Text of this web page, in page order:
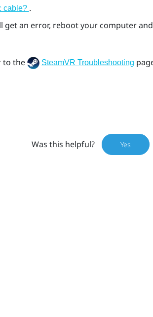
cable? .
get an error, reboot your computer
to the SteamVR Troubleshooting
Was this helpful? Yes